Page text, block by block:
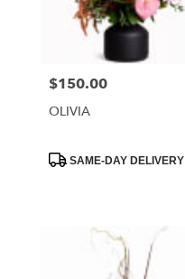
Price:
$150.00
OLIVIA
ProductSAME-DAY DELIVERY